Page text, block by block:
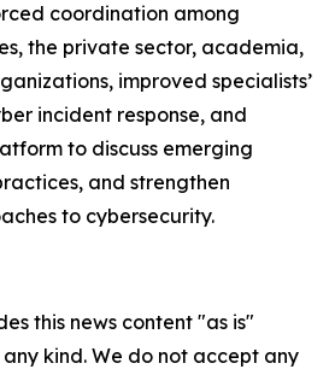
coordination among
the private sector, academia,
improved specialists’
incident response, and
to discuss emerging
and strengthen
to cybersecurity.
this news content "as is"
kind. We do not accept any